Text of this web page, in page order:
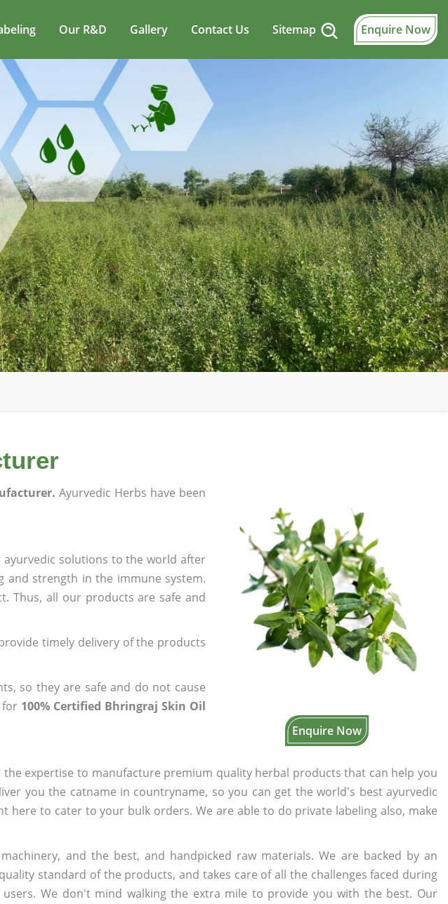
Our R&D Gallery Contact Us Sitemap Enquire Now
Enquire Now
Ayurvedic Herbs have been
solutions to the world after
and strength in the immune system.
Thus, all our products are safe and
timely delivery of the products
so they are safe and do not cause
for 100% Certified Bhringraj Skin Oil
expertise to manufacture premium quality herbal products that can help you
you the catname in countryname, so you can get the world's best ayurvedic
here to cater to your bulk orders. We are able to do private labeling also, make
and the best, and handpicked raw materials. We are backed by an
standard of the products, and takes care of all the challenges faced during
We don't mind walking the extra mile to provide you with the best. Our